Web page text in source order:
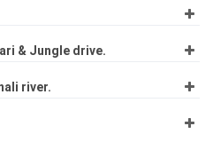
& Jungle drive.
river.